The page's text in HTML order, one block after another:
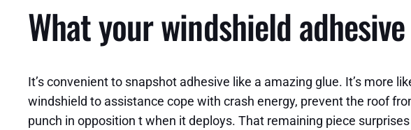
What your windshield
It’s convenient to snapshot adhesive like a amazing glue. It’s more
windshield to assistance cope with crash energy, prevent the roof
punch in opposition t when it deploys. That remaining piece